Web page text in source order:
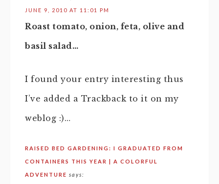
JUNE 9, 2010 AT 11:01 PM
Roast tomato, onion, feta, olive and
basil salad…
I found your entry interesting thus
I’ve added a Trackback to it on my
weblog :)…
RAISED BED GARDENING: I GRADUATED FROM
CONTAINERS THIS YEAR | A COLORFUL
ADVENTURE says: